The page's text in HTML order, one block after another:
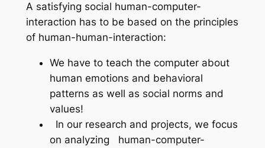
A satisfying social human-computer-
interaction has to be based on the principles
of human-human-interaction:
We have to teach the computer about
human emotions and behavioral
patterns as well as social norms and
values!
In our research and projects, we focus
on analyzing human-computer-